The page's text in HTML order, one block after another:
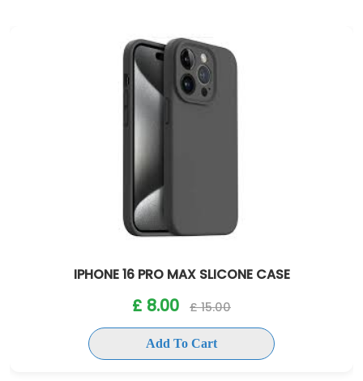
IPHONE 16 PRO MAX SLICONE CASE
£ 8.00 £ 15.00
Add To Cart